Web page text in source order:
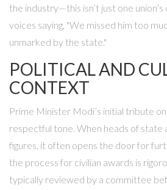
the industry—this isn’t just one union’s
voices saying, "We missed him too
unmarked by the state."
POLITICAL AND
CONTEXT
Prime Minister Modi’s initial tribute
respectful tone. When heads of state
figures, it often opens the door for
the process for civilian awards is
typically reviewed by a committee